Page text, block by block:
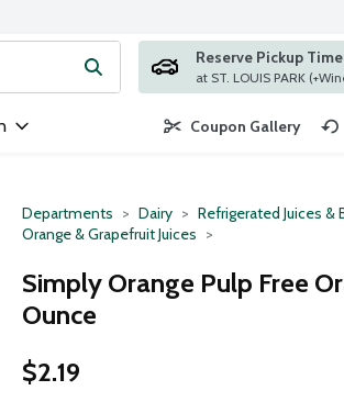
Type your search term to find items.
Reserve Pickup Time
at ST.
Coupon Gallery
Departments Dairy
Refrigerated Juices &
Orange & Grapefruit Juices
Simply Orange Pulp Free
Ounce
$2.19